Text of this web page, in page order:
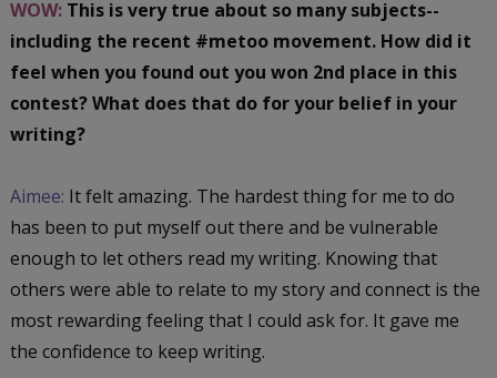
WOW: This is very true about so many subjects--
including the recent #metoo movement. How did it
feel when you found out you won 2nd place in this
contest? What does that do for your belief in your
writing?
Aimee: It felt amazing. The hardest thing for me to do
has been to put myself out there and be vulnerable
enough to let others read my writing. Knowing that
others were able to relate to my story and connect is the
most rewarding feeling that I could ask for. It gave me
the confidence to keep writing.